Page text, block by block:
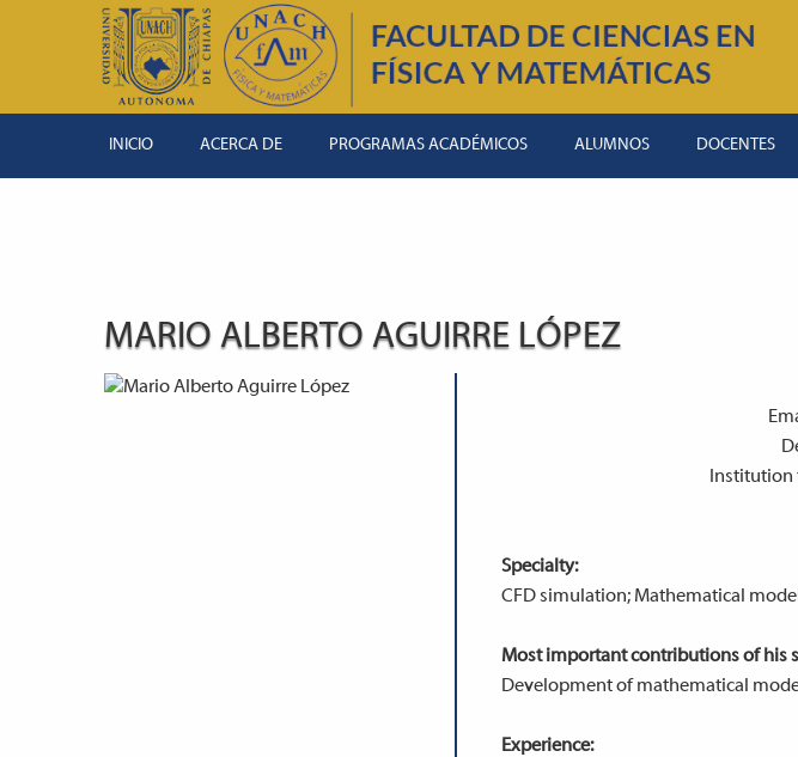
INICIO ACERCA DE PROGRAMAS ACADÉMICOS ALUMNOS DOCENTES
MARIO ALBERTO AGUIRRE LÓPEZ
Institution
Specialty:
CFD simulation; Mathematical
Most important contributions of his
Development of mathematical
Experience: